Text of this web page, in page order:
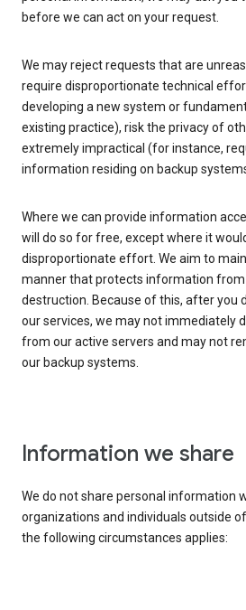
before we can act on your request.
We may reject requests that are
require disproportionate technical
developing a new system or
existing practice), risk the privacy of
extremely impractical (for instance,
information residing on backup
Where we can provide information
will do so for free, except where it
disproportionate effort. We aim to
manner that protects information from
destruction. Because of this, after you
our services, we may not immediately
from our active servers and may not
our backup systems.
Information we share
We do not share personal information
organizations and individuals outside
the following circumstances applies: